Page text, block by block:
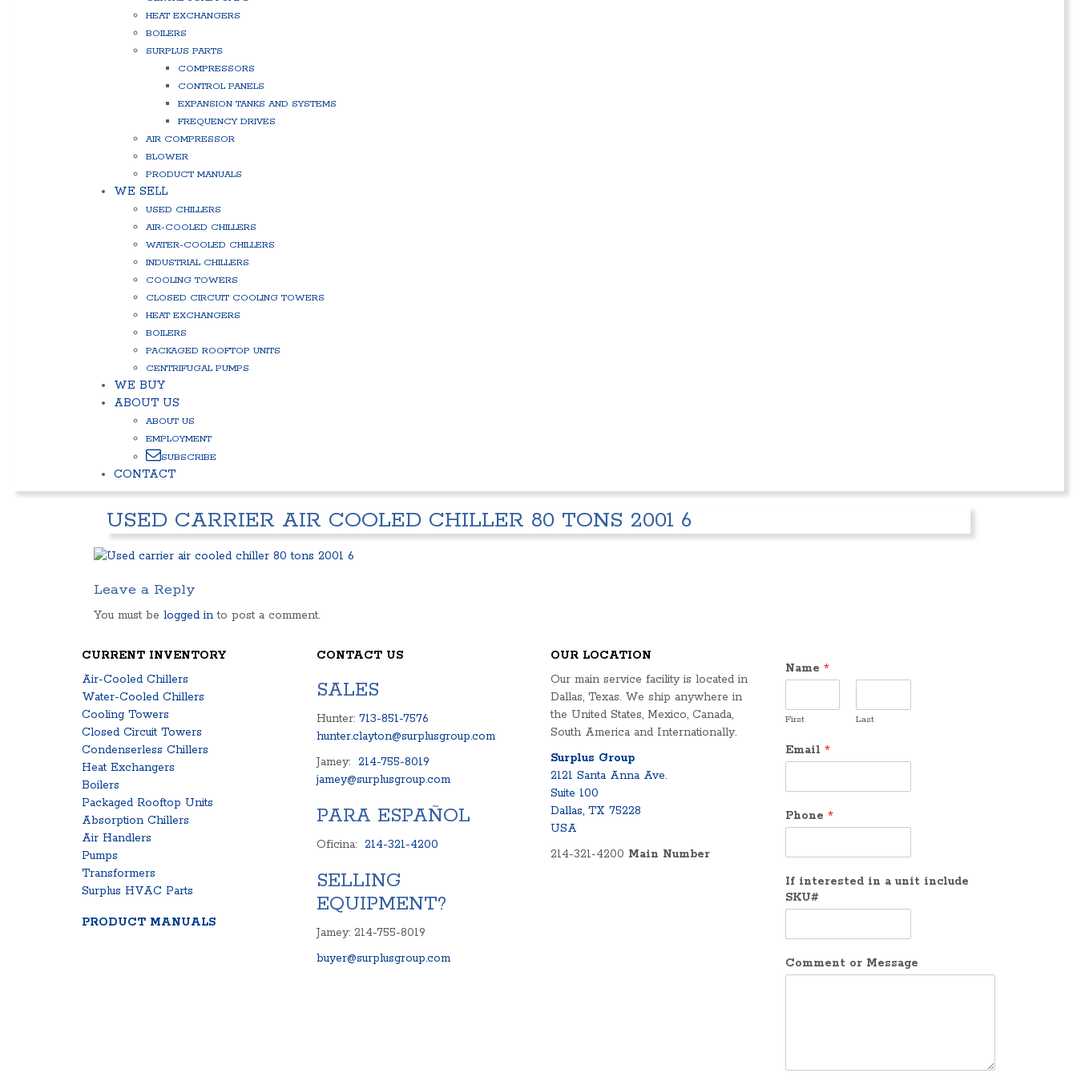
HEAT EXCHANGERS
BOILERS
SURPLUS PARTS
COMPRESSORS
CONTROL PANELS
EXPANSION TANKS AND SYSTEMS
FREQUENCY DRIVES
AIR COMPRESSOR
BLOWER
PRODUCT MANUALS
WE SELL
USED CHILLERS
AIR-COOLED CHILLERS
WATER-COOLED CHILLERS
INDUSTRIAL CHILLERS
COOLING TOWERS
CLOSED CIRCUIT COOLING TOWERS
HEAT EXCHANGERS
BOILERS
PACKAGED ROOFTOP UNITS
CENTRIFUGAL PUMPS
WE BUY
ABOUT US
ABOUT US
EMPLOYMENT
SUBSCRIBE
CONTACT
USED CARRIER AIR COOLED CHILLER 80 TONS 2001 6
Leave a Reply
You must be logged in to post a comment.
CURRENT INVENTORY
Air-Cooled Chillers
Water-Cooled Chillers
Cooling Towers
Closed Circuit Towers
Condenserless Chillers
Heat Exchangers
Boilers
Packaged Rooftop Units
Absorption Chillers
Air Handlers
Pumps
Transformers
Surplus HVAC Parts
PRODUCT MANUALS
CONTACT US
SALES
Hunter: 713-851-7576
hunter.clayton@surplusgroup.com
Jamey: 214-755-8019
jamey@surplusgroup.com
PARA ESPAÑOL
Oficina: 214-321-4200
SELLING
EQUIPMENT?
Jamey: 214-755-8019
buyer@surplusgroup.com
OUR LOCATION
Our main service facility is located in
Dallas, Texas. We ship anywhere in
the United States, Mexico, Canada,
South America and Internationally.
Surplus Group
2121 Santa Anna Ave.
Suite 100
Dallas, TX 75228
USA
214-321-4200 Main Number
Name *
First Last
Email *
Phone *
If interested in a unit include
SKU#
Comment or Message